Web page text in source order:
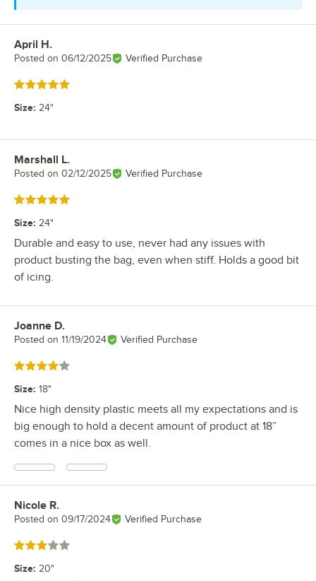
Review by
April H.
Posted on 06/12/2025 Verified Purchase
Rated 5 out of 5 stars
Size: 24"
Review by
Marshall L.
Posted on 02/12/2025 Verified Purchase
Rated 5 out of 5 stars
Size: 24"
Durable and easy to use, never had any issues with
product busting the bag, even when stiff. Holds a good bit
of icing.
Review by
Joanne D.
Posted on 11/19/2024 Verified Purchase
Rated 4 out of 5 stars
Size: 18"
Nice high density plastic meets all my expectations and is
big enough to hold a decent amount of product at 18”
comes in a nice box as well.
Review by
Nicole R.
Posted on 09/17/2024 Verified Purchase
Rated 3 out of 5 stars
Size: 20"